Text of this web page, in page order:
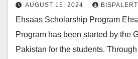
AUGUST 15, 2024
Ehsaas Scholarship Program
Program has been started by the
Pakistan for the students.